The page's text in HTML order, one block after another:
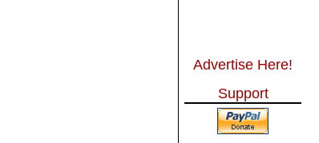
Advertise Here!
Support